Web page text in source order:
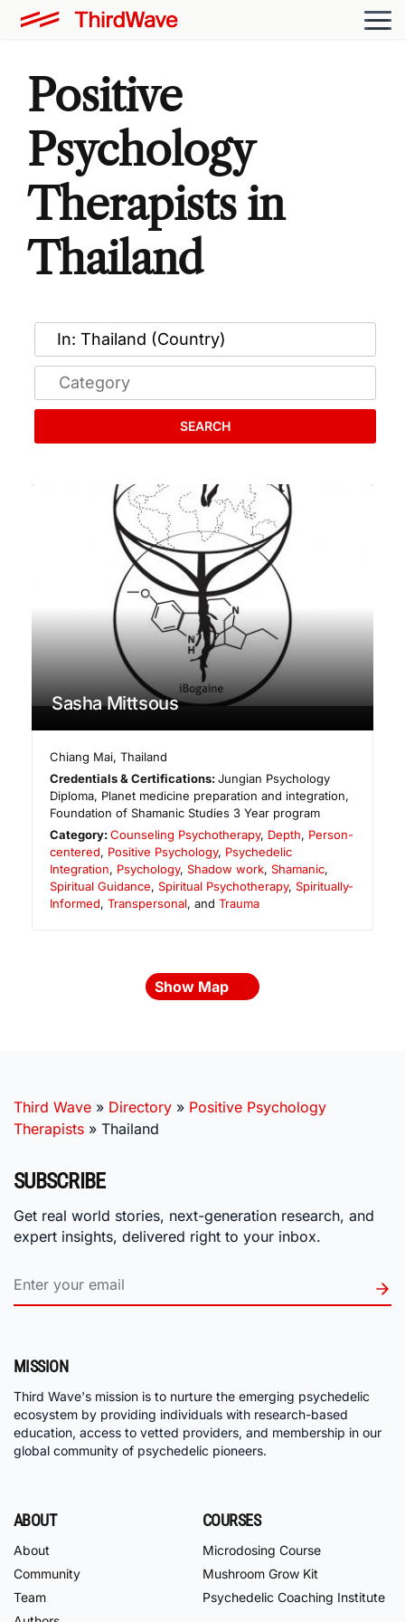
Positive
Psychology
Therapists in
Thailand
SEARCH
Sasha Mittsous
Chiang Mai,Thailand
Credentials & Certifications:Jungian Psychology
Diploma, Planet medicine preparation and integration,
Foundation of Shamanic Studies 3 Year program
Category:Counseling Psychotherapy, Depth, Person-
centered, Positive Psychology, Psychedelic
Integration, Psychology, Shadow work, Shamanic,
Spiritual Guidance, Spiritual Psychotherapy, Spiritually-
Informed, Transpersonal, and Trauma
Show Map
Third Wave » Directory » Positive Psychology
Therapists » Thailand
SUBSCRIBE
Get real world stories, next-generation research, and
expert insights, delivered right to your inbox.
MISSION
Third Wave's mission is to nurture the emerging psychedelic
ecosystem by providing individuals with research-based
education, access to vetted providers, and membership in our
global community of psychedelic pioneers.
ABOUT
About
Community
Team
COURSES
Microdosing Course
Mushroom Grow Kit
Psychedelic Coaching Institute